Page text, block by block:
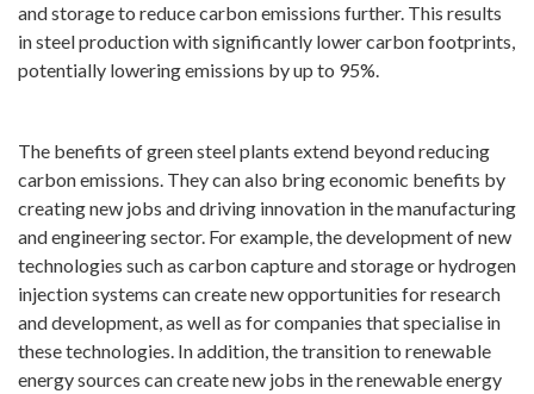
and storage to reduce carbon emissions further. This results
in steel production with significantly lower carbon footprints,
potentially lowering emissions by up to 95%.
The benefits of green steel plants extend beyond reducing
carbon emissions. They can also bring economic benefits by
creating new jobs and driving innovation in the manufacturing
and engineering sector. For example, the development of new
technologies such as carbon capture and storage or hydrogen
injection systems can create new opportunities for research
and development, as well as for companies that specialise in
these technologies. In addition, the transition to renewable
energy sources can create new jobs in the renewable energy